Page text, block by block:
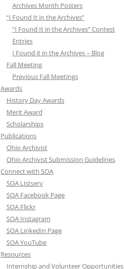
Archives Month Posters
“I Found It in the Archives”
“I Found It in the Archives” Contest
Entries
I Found it in the Archives – Blog
Fall Meeting
Previous Fall Meetings
Awards
History Day Awards
Merit Award
Scholarships
Publications
Ohio Archivist
Ohio Archivist Submission Guidelines
Connect with SOA
SOA Listserv
SOA Facebook Page
SOA Flickr
SOA Instagram
SOA LinkedIn Page
SOA YouTube
Resources
Internship and Volunteer Opportunities